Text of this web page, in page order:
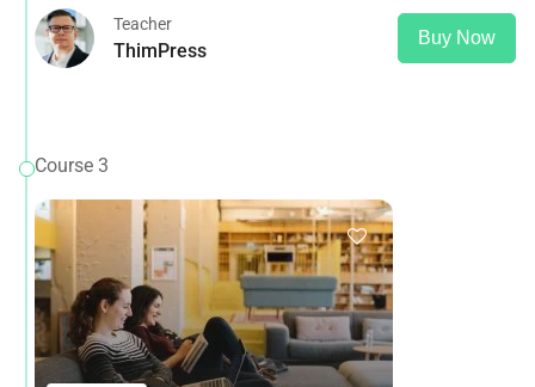
Teacher
ThimPress
Buy Now
Course 3